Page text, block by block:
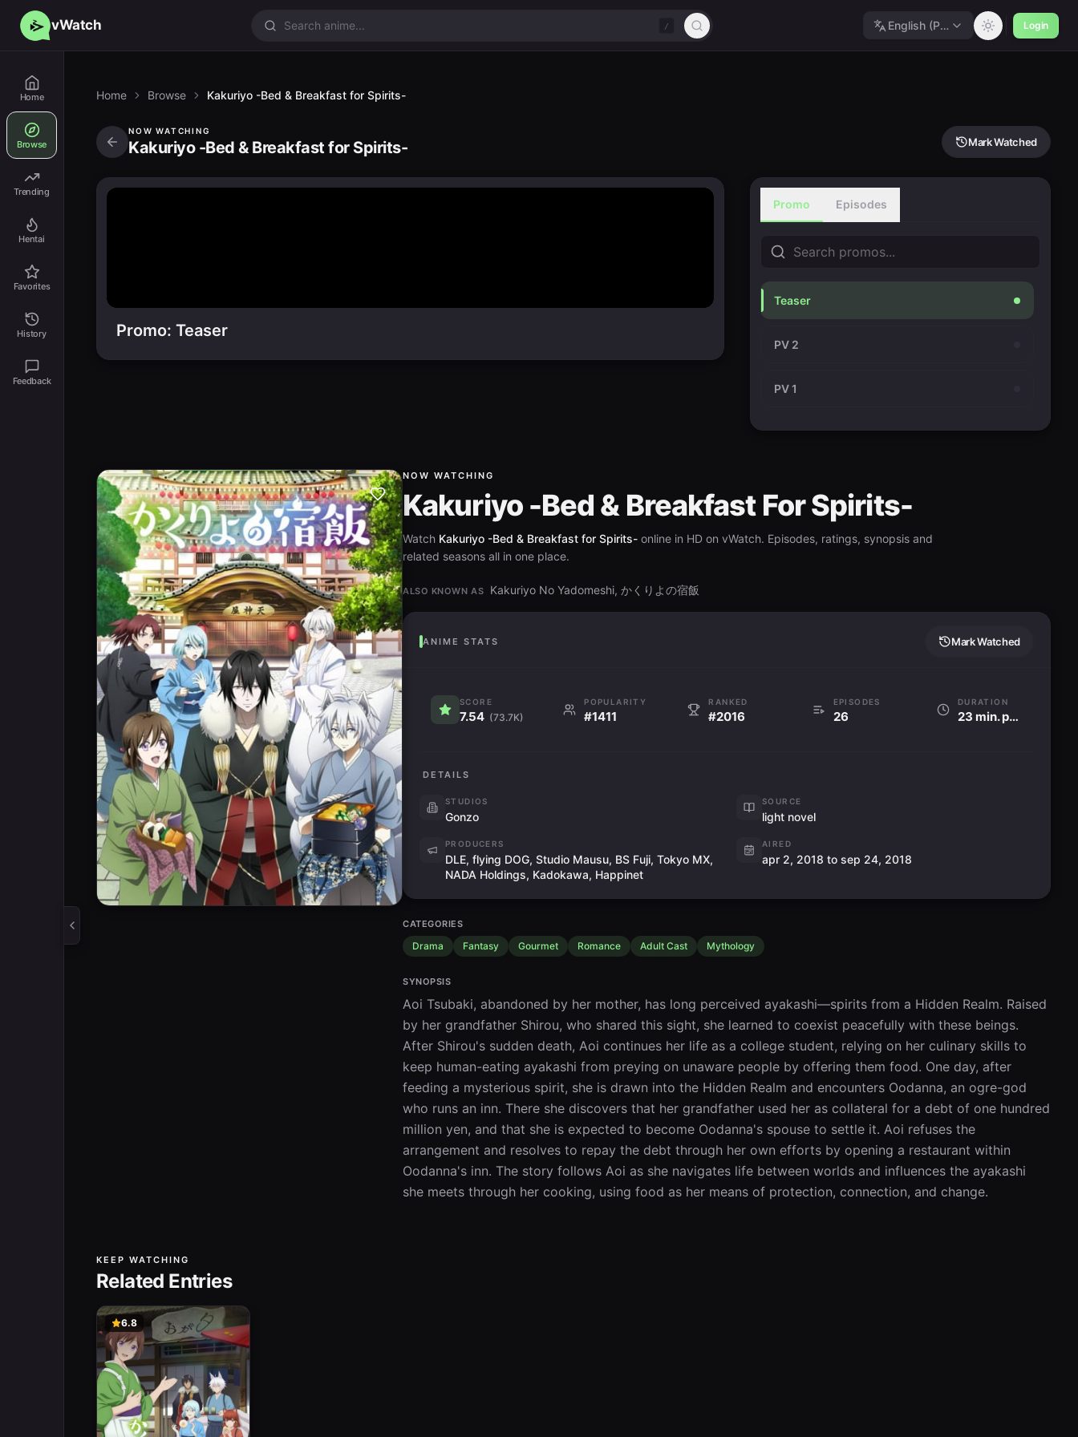
vWatch / English (Polished) Login
Home
Browse
Trending
Hentai
Favorites
History
Feedback
Home Browse Kakuriyo -Bed & Breakfast for Spirits-
NOW WATCHING
Kakuriyo -Bed & Breakfast for Spirits- Mark Watched
Promo: Teaser
Promo Episodes
Teaser
PV 2
PV 1
NOW WATCHING
Kakuriyo -Bed & Breakfast For Spirits-
Watch Kakuriyo -Bed & Breakfast for Spirits- online in HD on vWatch. Episodes, ratings, synopsis and
related seasons all in one place.
ALSO KNOWN AS Kakuriyo No Yadomeshi, かくりよの宿飯
ANIME STATS Mark Watched
SCORE
7.54 (73.7K)
POPULARITY
#1411
RANKED
#2016
EPISODES
26
DURATION
23 min. per ep
DETAILS
STUDIOS
Gonzo
SOURCE
light novel
PRODUCERS
DLE, flying DOG, Studio Mausu, BS Fuji, Tokyo MX,
NADA Holdings, Kadokawa, Happinet
AIRED
apr 2, 2018 to sep 24, 2018
CATEGORIES
Drama Fantasy Gourmet Romance Adult Cast Mythology
SYNOPSIS
Aoi Tsubaki, abandoned by her mother, has long perceived ayakashi—spirits from a Hidden Realm. Raised
by her grandfather Shirou, who shared this sight, she learned to coexist peacefully with these beings.
After Shirou's sudden death, Aoi continues her life as a college student, relying on her culinary skills to
keep human-eating ayakashi from preying on unaware people by offering them food. One day, after
feeding a mysterious spirit, she is drawn into the Hidden Realm and encounters Oodanna, an ogre-god
who runs an inn. There she discovers that her grandfather used her as collateral for a debt of one hundred
million yen, and that she is expected to become Oodanna's spouse to settle it. Aoi refuses the
arrangement and resolves to repay the debt through her own efforts by opening a restaurant within
Oodanna's inn. The story follows Aoi as she navigates life between worlds and influences the ayakashi
she meets through her cooking, using food as her means of protection, connection, and change.
KEEP WATCHING
Related Entries
6.8